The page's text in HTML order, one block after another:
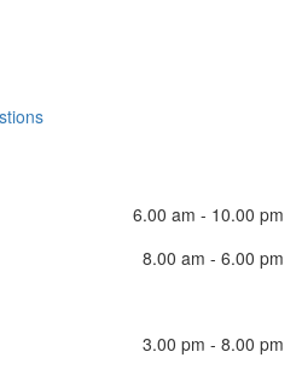
6.00 am - 10.00 pm
8.00 am - 6.00 pm
3.00 pm - 8.00 pm